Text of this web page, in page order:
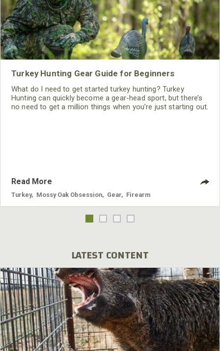
Turkey Hunting Gear Guide for Beginners
What do I need to get started turkey hunting? Turkey
Hunting can quickly become a gear-head sport, but there’s
no need to get a million things when you’re just starting out.
Read More
Turkey Mossy Oak Obsession Gear Firearm
LATEST CONTENT